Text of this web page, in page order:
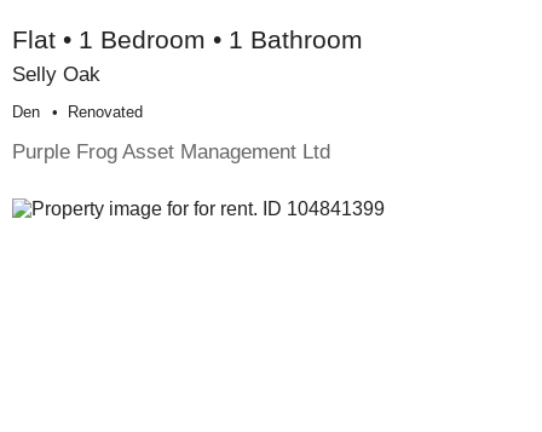
Flat • 1 Bedroom • 1 Bathroom
Selly Oak
Den Renovated
Purple Frog Asset Management Ltd